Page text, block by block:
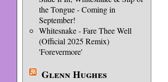
the Tongue - Coming in
September!
Whitesnake - Fare Thee Well
(Official 2025 Remix)
'Forevermore'
Glenn Hughes